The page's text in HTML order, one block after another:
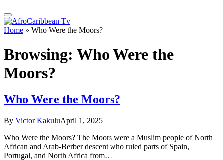
Home » Who Were the Moors?
Browsing: Who Were the
Moors?
Who Were the Moors?
By Victor KakuluApril 1, 2025
Who Were the Moors? The Moors were a Muslim people of North
African and Arab-Berber descent who ruled parts of Spain,
Portugal, and North Africa from…